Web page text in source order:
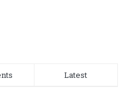
Latest